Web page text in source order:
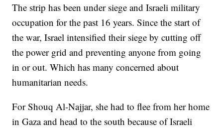
The strip has been under siege and Israeli military
occupation for the past 16 years. Since the start of
the war, Israel intensified their siege by cutting off
the power grid and preventing anyone from going
in or out. Which has many concerned about
humanitarian needs.
For Shouq Al-Najjar, she had to flee from her home
in Gaza and head to the south because of Israeli